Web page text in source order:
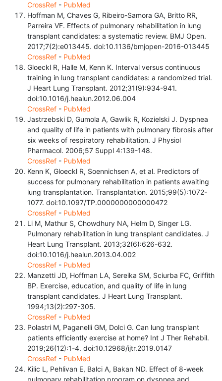
CrossRef - PubMed
Hoffman M, Chaves G, Ribeiro-Samora GA, Britto RR,
Parreira VF. Effects of pulmonary rehabilitation in lung
transplant candidates: a systematic review. BMJ Open.
2017;7(2):e013445. doi:10.1136/bmjopen-2016-013445
CrossRef - PubMed
Gloeckl R, Halle M, Kenn K. Interval versus continuous
training in lung transplant candidates: a randomized trial.
J Heart Lung Transplant. 2012;31(9):934-941.
doi:10.1016/j.healun.2012.06.004
CrossRef - PubMed
Jastrzebski D, Gumola A, Gawlik R, Kozielski J. Dyspnea
and quality of life in patients with pulmonary fibrosis after
six weeks of respiratory rehabilitation. J Physiol
Pharmacol. 2006;57 Suppl 4:139-148.
CrossRef - PubMed
Kenn K, Gloeckl R, Soennichsen A, et al. Predictors of
success for pulmonary rehabilitation in patients awaiting
lung transplantation. Transplantation. 2015;99(5):1072-
1077. doi:10.1097/TP.0000000000000472
CrossRef - PubMed
Li M, Mathur S, Chowdhury NA, Helm D, Singer LG.
Pulmonary rehabilitation in lung transplant candidates. J
Heart Lung Transplant. 2013;32(6):626-632.
doi:10.1016/j.healun.2013.04.002
CrossRef - PubMed
Manzetti JD, Hoffman LA, Sereika SM, Sciurba FC, Griffith
BP. Exercise, education, and quality of life in lung
transplant candidates. J Heart Lung Transplant.
1994;13(2):297-305.
CrossRef - PubMed
Polastri M, Paganelli GM, Dolci G. Can lung transplant
patients efficiently exercise at home? Int J Ther Rehabil.
2019;26(12):1-4. doi:10.12968/ijtr.2019.0147
CrossRef - PubMed
Kilic L, Pehlivan E, Balci A, Bakan ND. Effect of 8-week
pulmonary rehabilitation program on dyspnea and